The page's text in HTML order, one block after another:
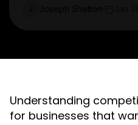
Understanding
for businesses that